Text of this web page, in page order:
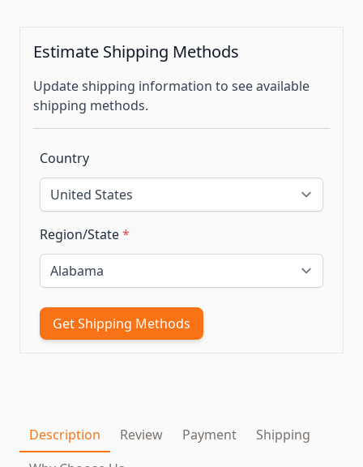
Estimate Shipping Methods
Update shipping information to see available
shipping methods.
Country
Region/State*
Get Shipping Methods
Description Review Payment
Shipping